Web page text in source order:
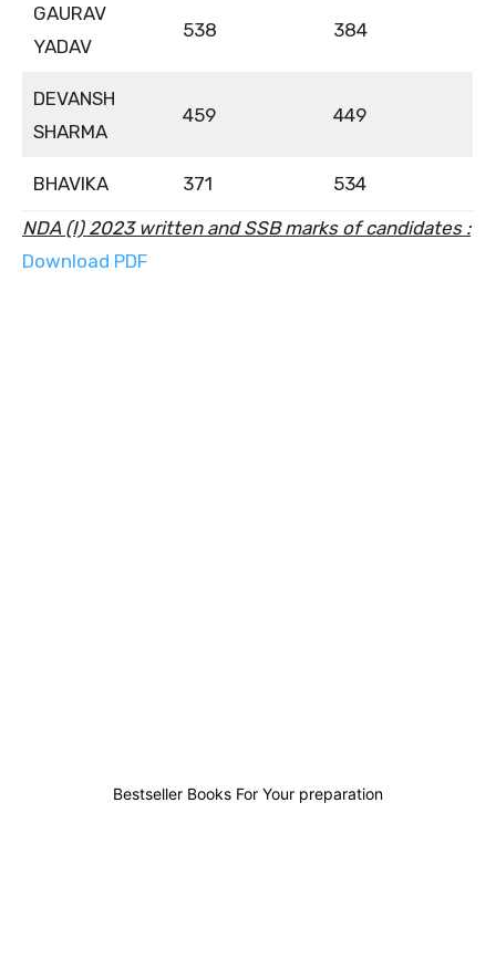
GAURAV
YADAV
538 384
DEVANSH
SHARMA
459 449
BHAVIKA 371
534
NDA (I) 2023 written and SSB marks of candidates :
Download PDF
Bestseller Books For Your preparation